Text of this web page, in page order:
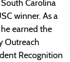
Carolina
winner. As a
earned the
Outreach
Recognition